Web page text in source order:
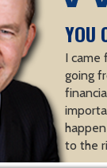
YOU
I came
going
to the